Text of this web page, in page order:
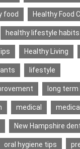
food Healthy Food
healthy lifestyle habits
Healthy Living
lifestyle
long
medical
New Hampshire
oral hygiene tips